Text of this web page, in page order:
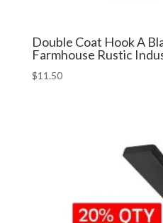
Double Coat Hook A
Farmhouse Rustic
$11.50